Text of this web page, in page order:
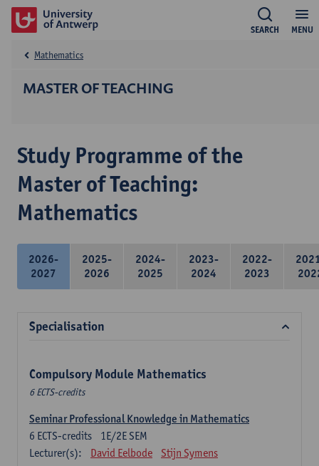
MENU
SEARCH
MASTER OF TEACHING
Mathematics
Study Programme of the
Master of Teaching:
Mathematics
2026-
2027
2025-
2026
2024-
2025
2023-
2024
2022-
2023
Specialisation
Compulsory Module Mathematics
6 ECTS-credits
Seminar Professional Knowledge in Mathematics
1E/2E SEM
6 ECTS-credits
Lecturer(s):
David Eelbode Stijn Symens